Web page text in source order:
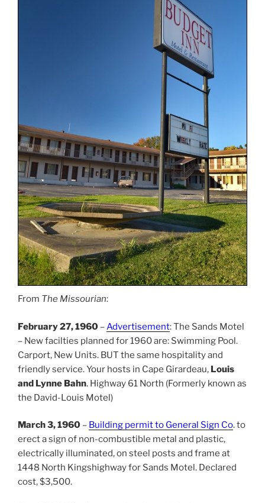
From The Missourian:
February 27, 1960 –Advertisement: The Sands Motel
– New facilties planned for 1960 are: Swimming Pool.
Carport, New Units. BUT the same hospitality and
friendly service. Your hosts in Cape Girardeau, Louis
and Lynne Bahn. Highway 61 North (Formerly known as
the David-Louis Motel)
March 3, 1960 – Building permit to General Sign Co. to
erect a sign of non-combustible metal and plastic,
electrically illuminated, on steel posts and frame at
1448 North Kingshighway for Sands Motel. Declared
cost, $3,500.